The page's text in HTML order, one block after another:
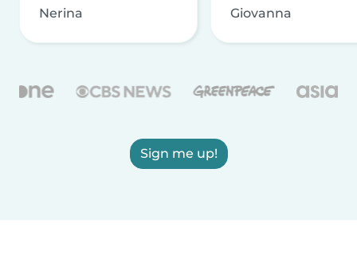
Nerina Giovanna
Sign me up!